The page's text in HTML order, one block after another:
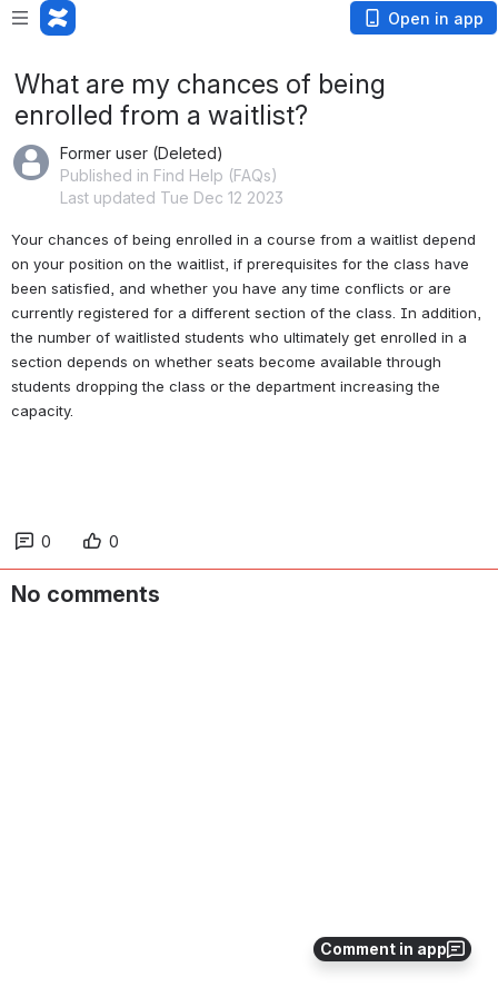
Open in app
Comment in app
What are my chances of being
enrolled from a waitlist?
Former user (Deleted)
Published in Find Help (FAQs)
Last updated Tue Dec 12 2023
Your chances of being enrolled in a course from a waitlist depend
on your position on the waitlist, if prerequisites for the class have
been satisfied, and whether you have any time conflicts or are
currently registered for a different section of the class. In addition,
the number of waitlisted students who ultimately get enrolled in a
section depends on whether seats become available through
students dropping the class or the department increasing the
capacity.
0 0
No comments